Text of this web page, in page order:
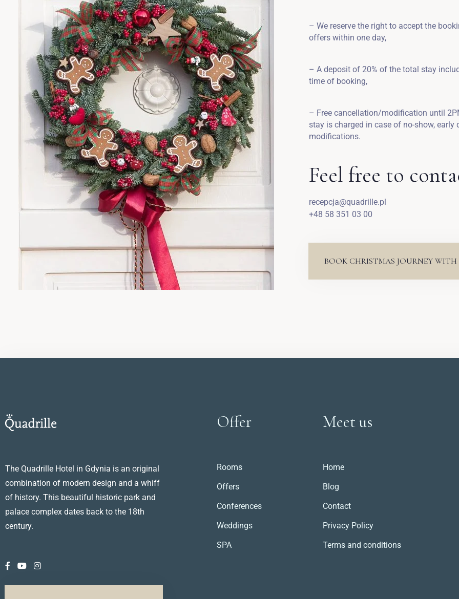
– We reserve the right to accept the
offers within one day,
– A deposit of 20% of the total stay
time of booking,
– Free cancellation/modification until
stay is charged in case of no-show, early
modifications.
Feel free to
recepcja@quadrille.pl
+48 58 351 03 00
BOOK CHRISTMAS JOURNEY
The Quadrille Hotel in Gdynia is an original
combination of modern design and a whiff
of history. This beautiful historic park and
palace complex dates back to the 18th
century.
Offer
Rooms
Offers
Conferences
Weddings
SPA
Meet us
Home
Blog
Contact
Privacy Policy
Terms and conditions